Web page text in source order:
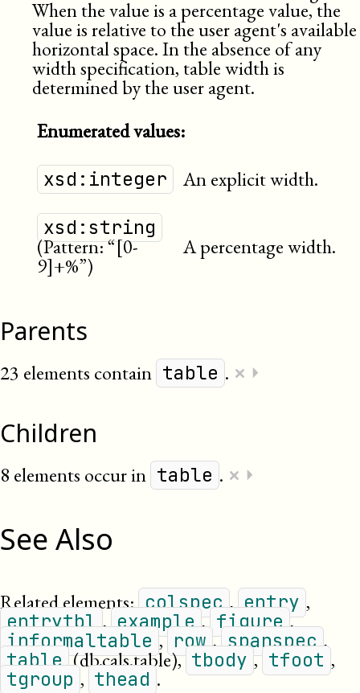
When the value is a percentage value, the
value is relative to the user agent's available
horizontal space. In the absence of any
width specification, table width is
determined by the user agent.
Enumerated values:
xsd:integer An explicit width.
xsd:string
(Pattern: “[0-
9]+%”)
A percentage width.
Parents
23 elements contain table . × ⏵
Children
8 elements occur in table . × ⏵
See Also
Related elements: colspec , entry ,
entrytbl , example , figure ,
informaltable , row , spanspec ,
table (db.cals.table), tbody , tfoot ,
tgroup , thead .